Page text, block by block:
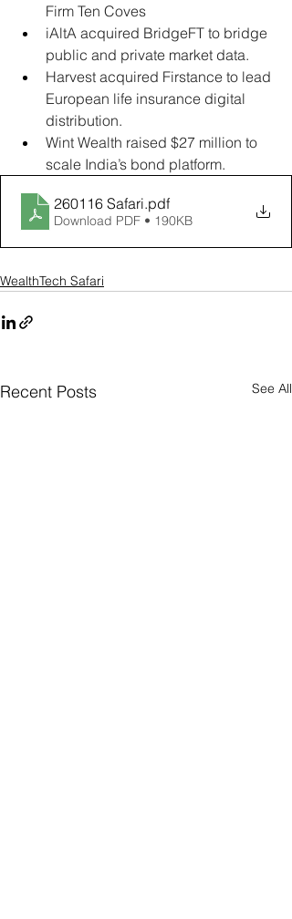
Firm Ten Coves
iAltA acquired BridgeFT to bridge
public and private market data.
Harvest acquired Firstance to lead
European life insurance digital
distribution.
Wint Wealth raised $27 million to
scale India’s bond platform.
260116 Safari.pdf
Download PDF • 190KB
WealthTech Safari
Recent Posts See All